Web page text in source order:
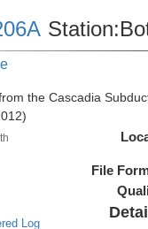
the Cascadia
Log
File